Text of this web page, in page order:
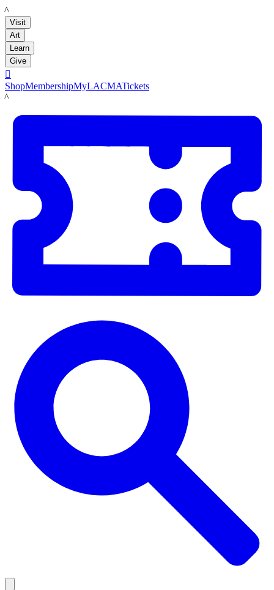
LACMA
Visit
Art
Learn
Give

ShopMembershipMyLACMATickets
LACMA